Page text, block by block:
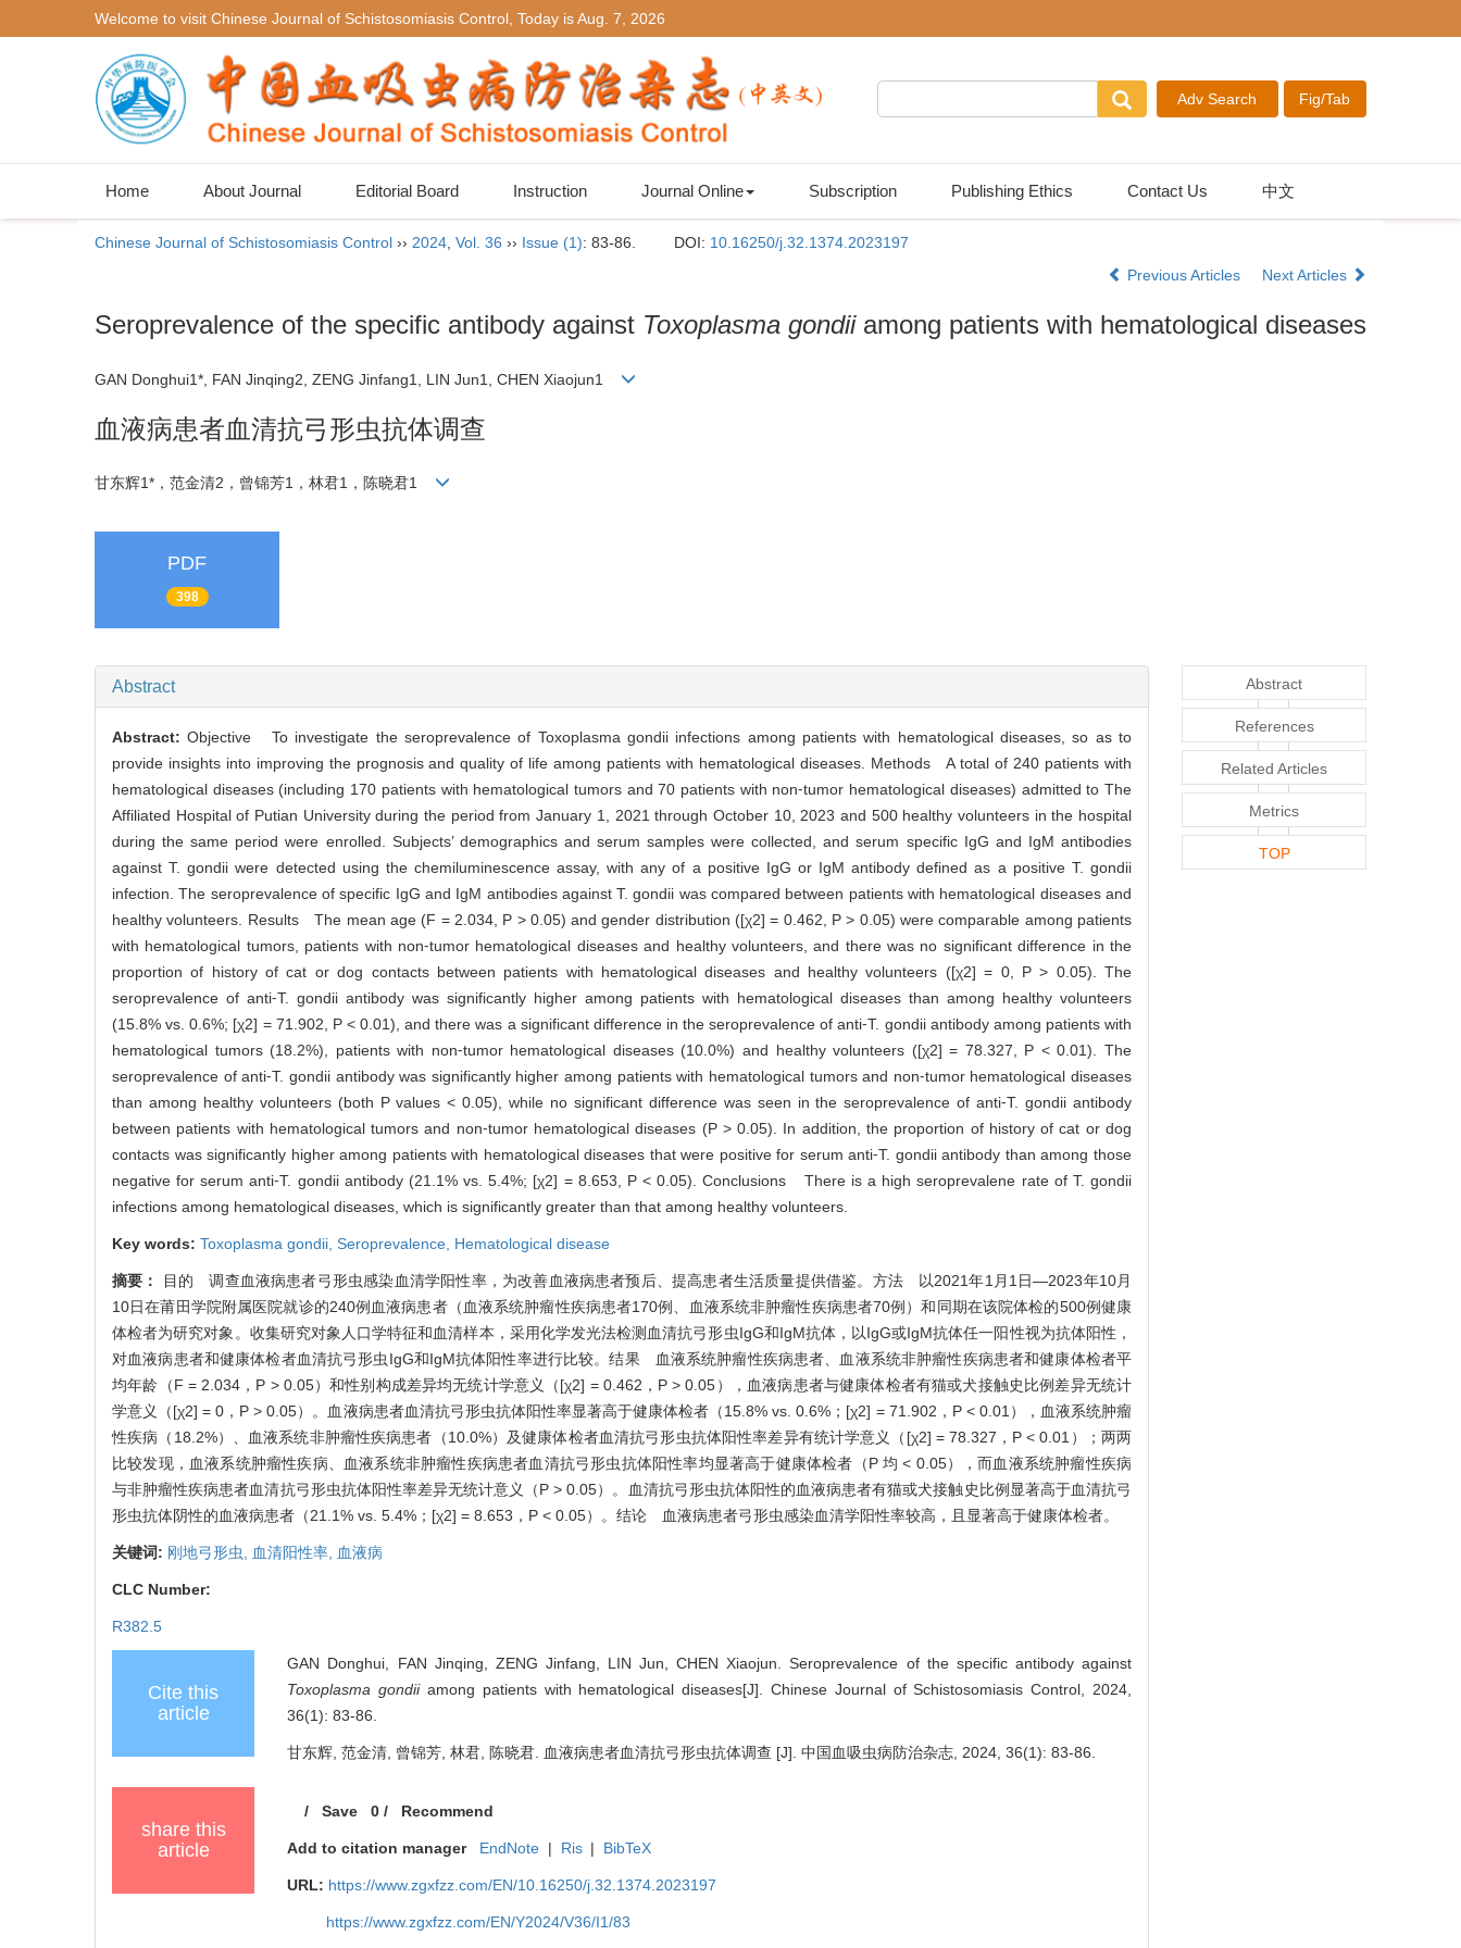
Welcome to visit Chinese Journal of Schistosomiasis Control, Today isAug. 7, 2026
Home About Journal Editorial Board Instruction Journal Online Subscription Publishing Ethics Contact Us 中文
Chinese Journal of Schistosomiasis Control ›› 2024, Vol. 36 ›› Issue (1): 83-86. DOI: 10.16250/j.32.1374.2023197
Previous Articles
Next Articles
Seroprevalence of the specific antibody against Toxoplasma gondiiamong patients with hematological diseases
GAN Donghui1*, FAN Jinqing2, ZENG Jinfang1, LIN Jun1, CHEN Xiaojun1
血液病患者血清抗弓形虫抗体调查
甘东辉1*，范金清2，曾锦芳1，林君1，陈晓君1
PDF
398
Abstract
Abstract:Objective To investigate the seroprevalence of Toxoplasma gondii infections among patients with hematological diseases, so as to
provide insights into improving the prognosis and quality of life among patients with hematological diseases. Methods A total of 240 patients with
hematological diseases (including 170 patients with hematological tumors and 70 patients with non⁃tumor hematological diseases) admitted to The
Affiliated Hospital of Putian University during the period from January 1, 2021 through October 10, 2023 and 500 healthy volunteers in the hospital
during the same period were enrolled. Subjects’ demographics and serum samples were collected, and serum specific IgG and IgM antibodies
against T. gondii were detected using the chemiluminescence assay, with any of a positive IgG or IgM antibody defined as a positive T. gondii
infection. The seroprevalence of specific IgG and IgM antibodies against T. gondii was compared between patients with hematological diseases and
healthy volunteers. Results The mean age (F = 2.034, P > 0.05) and gender distribution ([χ2] = 0.462, P > 0.05) were comparable among patients
with hematological tumors, patients with non⁃tumor hematological diseases and healthy volunteers, and there was no significant difference in the
proportion of history of cat or dog contacts between patients with hematological diseases and healthy volunteers ([χ2] = 0, P > 0.05). The
seroprevalence of anti⁃T. gondii antibody was significantly higher among patients with hematological diseases than among healthy volunteers
(15.8% vs. 0.6%; [χ2] = 71.902, P < 0.01), and there was a significant difference in the seroprevalence of anti⁃T. gondii antibody among patients with
hematological tumors (18.2%), patients with non⁃tumor hematological diseases (10.0%) and healthy volunteers ([χ2] = 78.327, P < 0.01). The
seroprevalence of anti⁃T. gondii antibody was significantly higher among patients with hematological tumors and non⁃tumor hematological diseases
than among healthy volunteers (both P values < 0.05), while no significant difference was seen in the seroprevalence of anti⁃T. gondii antibody
between patients with hematological tumors and non⁃tumor hematological diseases (P > 0.05). In addition, the proportion of history of cat or dog
contacts was significantly higher among patients with hematological diseases that were positive for serum anti⁃T. gondii antibody than among those
negative for serum anti⁃T. gondii antibody (21.1% vs. 5.4%; [χ2] = 8.653, P < 0.05). Conclusions There is a high seroprevalene rate of T. gondii
infections among hematological diseases, which is significantly greater than that among healthy volunteers.
Key words: Toxoplasma gondii, Seroprevalence, Hematological disease
摘要：
目的 调查血液病患者弓形虫感染血清学阳性率，为改善血液病患者预后、提高患者生活质量提供借鉴。方法 以2021年1月1日—2023年10月
10日在莆田学院附属医院就诊的240例血液病患者（血液系统肿瘤性疾病患者170例、血液系统非肿瘤性疾病患者70例）和同期在该院体检的500例健康
体检者为研究对象。收集研究对象人口学特征和血清样本，采用化学发光法检测血清抗弓形虫IgG和IgM抗体，以IgG或IgM抗体任一阳性视为抗体阳性，
对血液病患者和健康体检者血清抗弓形虫IgG和IgM抗体阳性率进行比较。结果 血液系统肿瘤性疾病患者、血液系统非肿瘤性疾病患者和健康体检者平
均年龄（F = 2.034，P > 0.05）和性别构成差异均无统计学意义（[χ2] = 0.462，P > 0.05），血液病患者与健康体检者有猫或犬接触史比例差异无统计
学意义（[χ2] = 0，P > 0.05）。血液病患者血清抗弓形虫抗体阳性率显著高于健康体检者（15.8% vs. 0.6%；[χ2] = 71.902，P < 0.01），血液系统肿瘤
性疾病（18.2%）、血液系统非肿瘤性疾病患者（10.0%）及健康体检者血清抗弓形虫抗体阳性率差异有统计学意义（[χ2] = 78.327，P < 0.01）；两两
比较发现，血液系统肿瘤性疾病、血液系统非肿瘤性疾病患者血清抗弓形虫抗体阳性率均显著高于健康体检者（P 均 < 0.05），而血液系统肿瘤性疾病
与非肿瘤性疾病患者血清抗弓形虫抗体阳性率差异无统计意义（P > 0.05）。血清抗弓形虫抗体阳性的血液病患者有猫或犬接触史比例显著高于血清抗弓
形虫抗体阴性的血液病患者（21.1% vs. 5.4%；[χ2] = 8.653，P < 0.05）。结论 血液病患者弓形虫感染血清学阳性率较高，且显著高于健康体检者。
关键词: 刚地弓形虫, 血清阳性率, 血液病
CLC Number:
R382.5
Cite this
article
GAN Donghui, FAN Jinqing, ZENG Jinfang, LIN Jun, CHEN Xiaojun. Seroprevalence of the specific antibody against
Toxoplasma gondiiamong patients with hematological diseases[J]. Chinese Journal of Schistosomiasis Control, 2024,
36(1): 83-86.
甘东辉, 范金清, 曾锦芳, 林君, 陈晓君. 血液病患者血清抗弓形虫抗体调查 [J]. 中国血吸虫病防治杂志, 2024, 36(1): 83-86.
share this
article
/Save 0 / Recommend
Add to citation manager EndNote | Ris | BibTeX
URL: https://www.zgxfzz.com/EN/10.16250/j.32.1374.2023197
https://www.zgxfzz.com/EN/Y2024/V36/I1/83
Abstract
References
Related Articles
Metrics
TOP